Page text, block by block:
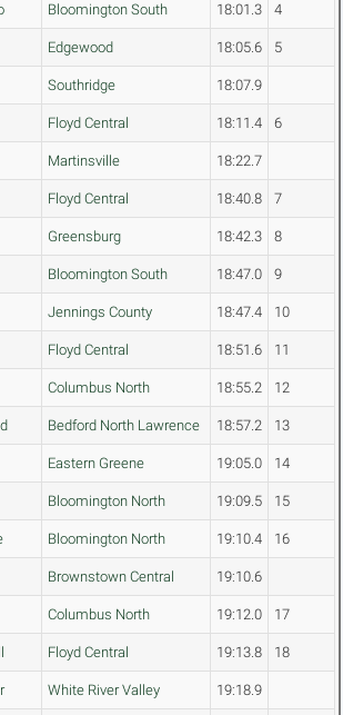
Bloomington South 18:01.3 4
Edgewood 18:05.6 5
Southridge 18:07.9
Floyd Central 18:11.4 6
Martinsville 18:22.7
Floyd Central 18:40.8 7
Greensburg 18:42.3 8
Bloomington South 18:47.0 9
Jennings County 18:47.4 10
Floyd Central 18:51.6 11
Columbus North 18:55.2 12
Bedford North Lawrence 18:57.2 13
Eastern Greene 19:05.0 14
Bloomington North 19:09.5 15
Bloomington North 19:10.4 16
Brownstown Central 19:10.6
Columbus North 19:12.0 17
Floyd Central 19:13.8 18
White River Valley 19:18.9